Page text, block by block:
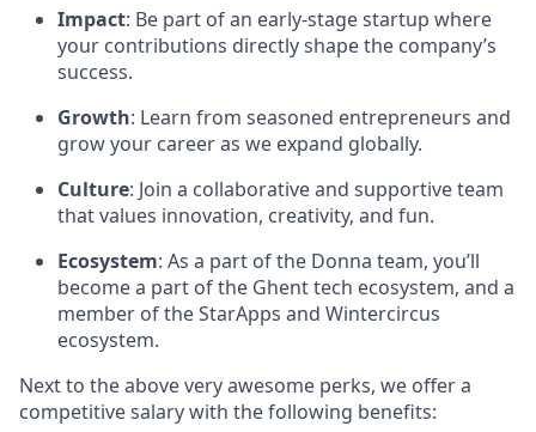
Impact: Be part of an early-stage startup where
your contributions directly shape the company’s
success.
Growth: Learn from seasoned entrepreneurs and
grow your career as we expand globally.
Culture: Join a collaborative and supportive team
that values innovation, creativity, and fun.
Ecosystem: As a part of the Donna team, you’ll
become a part of the Ghent tech ecosystem, and a
member of the StarApps and Wintercircus
ecosystem.
Next to the above very awesome perks, we offer a
competitive salary with the following benefits: